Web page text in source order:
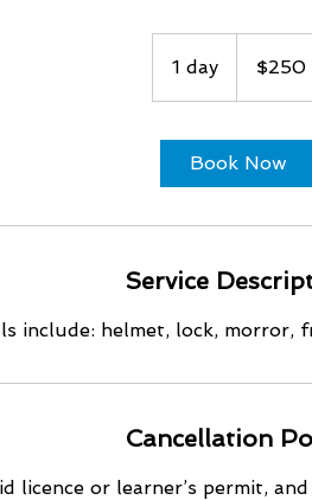
1 day1
d
dollars$250
Book Now
Service
include: helmet, lock, morror,
Cancellation
licence or learner’s permit,